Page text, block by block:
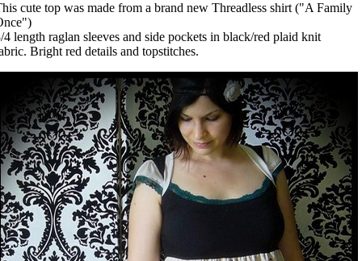
cute top was made from a brand new Threadless shirt ("A Family
4 length raglan sleeves and side pockets in black/red plaid knit
Bright red details and topstitches.